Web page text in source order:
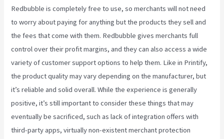
Redbubble is completely free to use, so merchants will not need
to worry about paying for anything but the products they sell and
the fees that come with them. Redbubble gives merchants full
control over their profit margins, and they can also access a wide
variety of customer support options to help them. Like in Printify,
the product quality may vary depending on the manufacturer, but
it’s reliable and solid overall. While the experience is generally
positive, it’s still important to consider these things that may
eventually be sacrificed, such as lack of integration offers with
third-party apps, virtually non-existent merchant protection